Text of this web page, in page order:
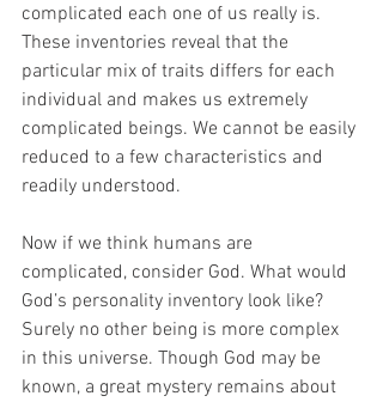
complicated each one of us really is.
These inventories reveal that the
particular mix of traits differs for each
individual and makes us extremely
complicated beings. We cannot be easily
reduced to a few characteristics and
readily understood.
Now if we think humans are
complicated, consider God. What would
God’s personality inventory look like?
Surely no other being is more complex
in this universe. Though God may be
known, a great mystery remains about